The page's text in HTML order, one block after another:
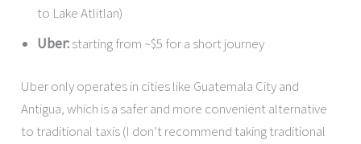
to Lake Atlitlan)
Uber:starting from ~$5 for a short journey
Uber only operates in cities like Guatemala City and
Antigua, which is a safer and more convenient alternative
to traditional taxis (I don’t recommend taking traditional